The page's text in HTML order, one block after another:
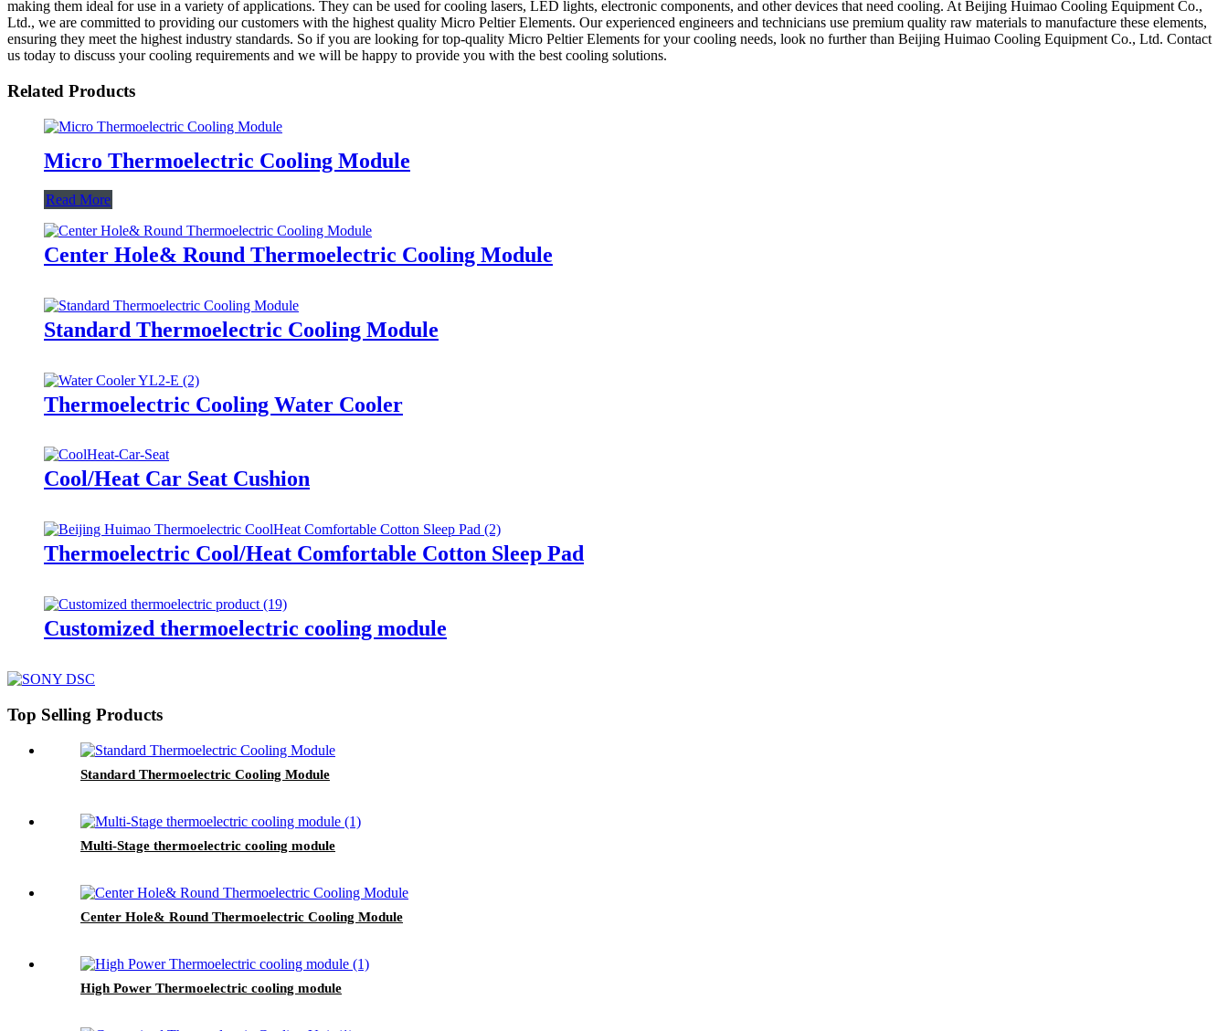
making them ideal for use in a variety of applications. They can be used for cooling lasers, LED lights, electronic components, and other devices that need cooling. At Beijing Huimao Cooling Equipment Co.,
Ltd., we are committed to providing our customers with the highest quality Micro Peltier Elements. Our experienced engineers and technicians use premium quality raw materials to manufacture these elements,
ensuring they meet the highest industry standards. So if you are looking for top-quality Micro Peltier Elements for your cooling needs, look no further than Beijing Huimao Cooling Equipment Co., Ltd. Contact
us today to discuss your cooling requirements and we will be happy to provide you with the best cooling solutions.
Related Products
Micro Thermoelectric Cooling Module
Read More
Center Hole& Round Thermoelectric Cooling Module
Standard Thermoelectric Cooling Module
Thermoelectric Cooling Water Cooler
Cool/Heat Car Seat Cushion
Thermoelectric Cool/Heat Comfortable Cotton Sleep Pad
Customized thermoelectric cooling module
Top Selling Products
Standard Thermoelectric Cooling Module
Multi-Stage thermoelectric cooling module
Center Hole& Round Thermoelectric Cooling Module
High Power Thermoelectric cooling module